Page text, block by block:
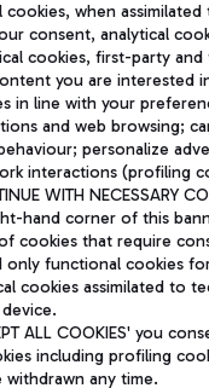
TRAVEL JOURNAL
ENG
- Company subject
by Mundys S.p.A.
VAT number
when
consent, analytical
cookies, first-party
you are interested
in line with your
and web browsing;
personalize
interactions (profiling
WITH NECESSARY
hand corner of this
cookies that require
only functional cookies
cookies assimilated to
ALL COOKIES' you
including profiling
any time.